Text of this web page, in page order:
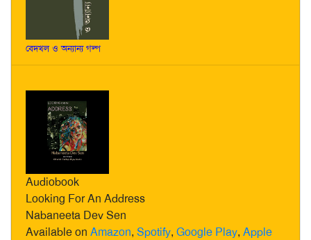
বেদখল ও অন্যান্য গল্প
Audiobook
Looking For An Address
Nabaneeta Dev Sen
Available on Amazon, Spotify, Google Play, Apple